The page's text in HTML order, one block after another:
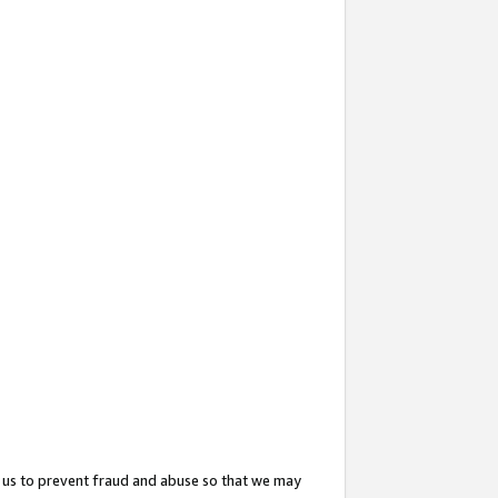
to prevent fraud and abuse so that we may